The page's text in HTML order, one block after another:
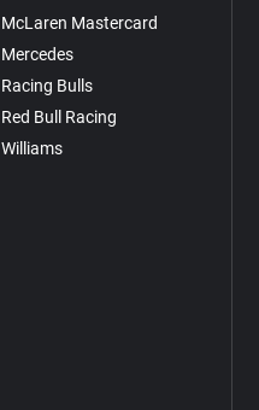
McLaren Mastercard
Mercedes
Racing Bulls
Red Bull Racing
Williams